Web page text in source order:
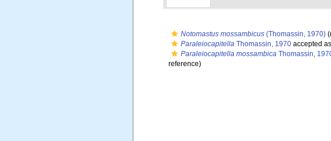
Notomastus mossambicus (Thomassin, 1970)
Paraleiocapitella Thomassin, 1970 accepted as
Paraleiocapitella mossambica Thomassin,
reference)